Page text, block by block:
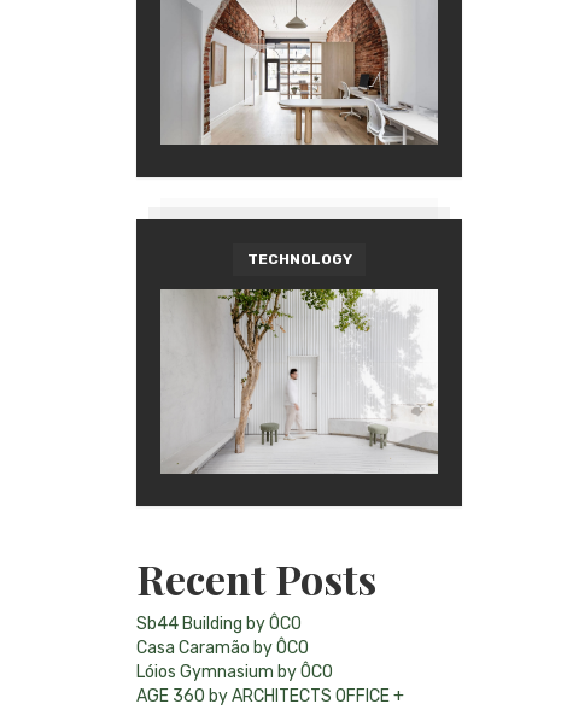
TECHNOLOGY
Recent Posts
Sb44 Building by ÔCO
Casa Caramão by ÔCO
Lóios Gymnasium by ÔCO
AGE 360 by ARCHITECTS OFFICE +